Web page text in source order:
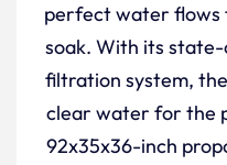
perfect water flows
soak. With its
filtration system,
clear water for the
92x35x36-inch